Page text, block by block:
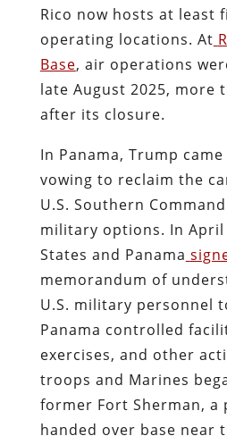
Rico now hosts at least
operating locations. At
Base, air operations
late August 2025, more
after its closure.
In Panama, Trump
vowing to reclaim the
U.S. Southern
military options. In April
States and Panama
memorandum of
U.S. military personnel
Panama controlled
exercises, and other
troops and Marines
former Fort Sherman, a
handed over base near